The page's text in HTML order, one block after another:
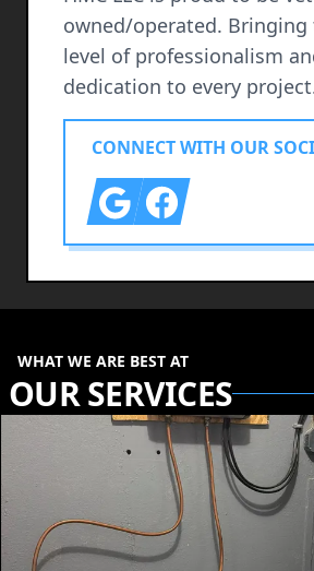
owned/operated.
level of professionalism
dedication to every
CONNECT WITH OUR
GoogleFacebook
WHAT WE ARE BEST AT
OUR SERVICES